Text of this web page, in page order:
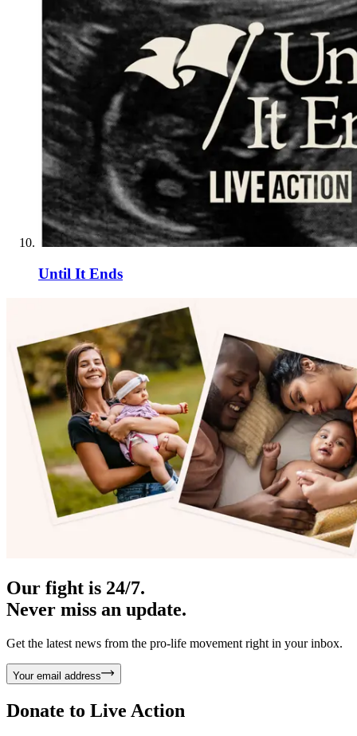
Until It Ends
Our fight is 24/7.
Never miss an update.
Get the latest news from the pro-life movement right in your inbox.
Your email address
Donate to Live Action